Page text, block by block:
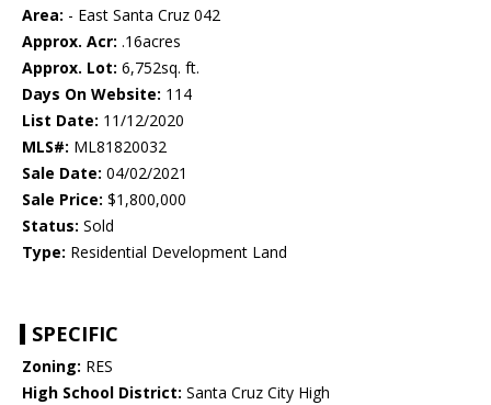
Area: - East Santa Cruz 042
Approx. Acr: .16acres
Approx. Lot: 6,752sq. ft.
Days On Website: 114
List Date: 11/12/2020
MLS#: ML81820032
Sale Date: 04/02/2021
Sale Price: $1,800,000
Status: Sold
Type: Residential Development Land
SPECIFIC
Zoning: RES
High School District: Santa Cruz City High